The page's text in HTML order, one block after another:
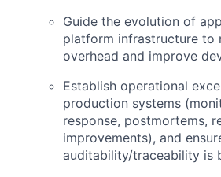
Guide the evolution of
platform infrastructure to
overhead and improve
Establish operational
production systems
response, postmortems,
improvements), and
auditability/traceability is